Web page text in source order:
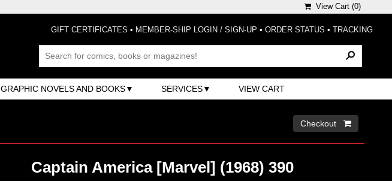
View Cart (0)
GIFT CERTIFICATES • MEMBER-SHIP LOGIN / SIGN-UP • ORDER STATUS • TRACKING
GRAPHIC NOVELS AND BOOKS SERVICES VIEW CART
Checkout 
Captain America [Marvel] (1968) 390